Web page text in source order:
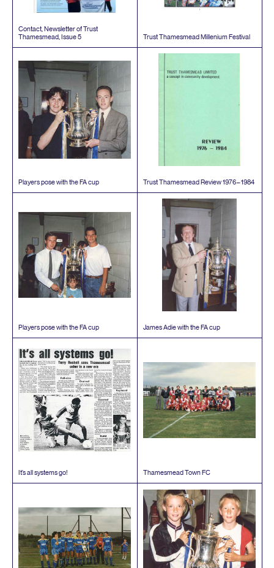
Contact, Newsletter of Trust
Thamesmead, Issue5 Trust Thamesmead Millenium Festival
Players pose with theFAcup Trust Thamesmead Review1976–1984
Players pose with theFAcup James Adie with theFAcup
It’s all systems go! Thamesmead TownFC